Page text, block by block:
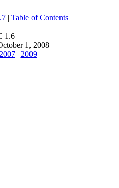
| Table of Contents
1.6
1, 2008
2007| 2009